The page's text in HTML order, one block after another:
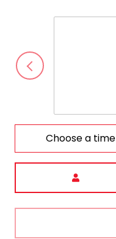
Choose a time